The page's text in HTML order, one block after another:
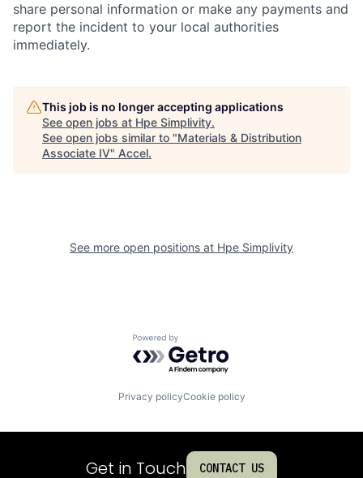
share personal information or make any payments and
report the incident to your local authorities
immediately.
This job is no longer accepting applications
See open jobs at Hpe Simplivity.
See open jobs similar to "Materials & Distribution
Associate IV" Accel.
See more open positions at Hpe Simplivity
Powered by Getro.com
Privacy policyCookie policy
Get in Touch CONTACT US